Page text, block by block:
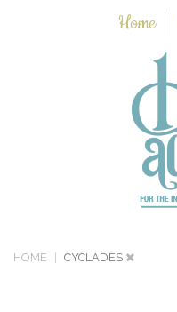
Home
HOME CYCLADES